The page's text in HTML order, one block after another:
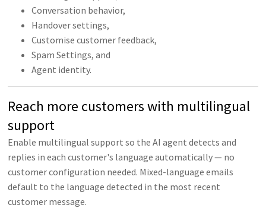
Conversation behavior,
Handover settings,
Customise customer feedback,
Spam Settings, and
Agent identity.
Reach more customers with multilingual
support
Enable multilingual support so the AI agent detects and
replies in each customer's language automatically — no
customer configuration needed. Mixed-language emails
default to the language detected in the most recent
customer message.